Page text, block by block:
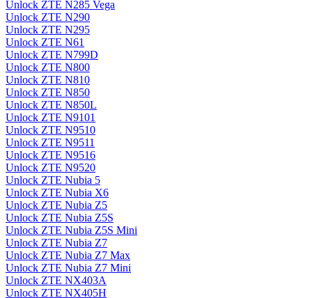
Unlock ZTE N285 Vega
Unlock ZTE N290
Unlock ZTE N295
Unlock ZTE N61
Unlock ZTE N799D
Unlock ZTE N800
Unlock ZTE N810
Unlock ZTE N850
Unlock ZTE N850L
Unlock ZTE N9101
Unlock ZTE N9510
Unlock ZTE N9511
Unlock ZTE N9516
Unlock ZTE N9520
Unlock ZTE Nubia 5
Unlock ZTE Nubia X6
Unlock ZTE Nubia Z5
Unlock ZTE Nubia Z5S
Unlock ZTE Nubia Z5S Mini
Unlock ZTE Nubia Z7
Unlock ZTE Nubia Z7 Max
Unlock ZTE Nubia Z7 Mini
Unlock ZTE NX403A
Unlock ZTE NX405H